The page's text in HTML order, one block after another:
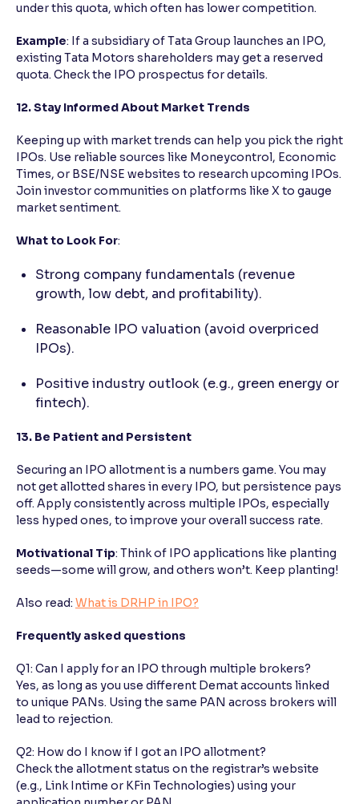
under this quota, which often has lower competition.
Example: If a subsidiary of Tata Group launches an IPO,
existing Tata Motors shareholders may get a reserved
quota. Check the IPO prospectus for details.
12. Stay Informed About Market Trends
Keeping up with market trends can help you pick the right
IPOs. Use reliable sources like Moneycontrol, Economic
Times, or BSE/NSE websites to research upcoming IPOs.
Join investor communities on platforms like X to gauge
market sentiment.
What to Look For:
Strong company fundamentals (revenue
growth, low debt, and profitability).
Reasonable IPO valuation (avoid overpriced
IPOs).
Positive industry outlook (e.g., green energy or
fintech).
13. Be Patient and Persistent
Securing an IPO allotment is a numbers game. You may
not get allotted shares in every IPO, but persistence pays
off. Apply consistently across multiple IPOs, especially
less hyped ones, to improve your overall success rate.
Motivational Tip: Think of IPO applications like planting
seeds—some will grow, and others won’t. Keep planting!
Also read: What is DRHP in IPO?
Frequently asked questions
Q1: Can I apply for an IPO through multiple brokers?
Yes, as long as you use different Demat accounts linked
to unique PANs. Using the same PAN across brokers will
lead to rejection.
Q2: How do I know if I got an IPO allotment?
Check the allotment status on the registrar’s website
(e.g., Link Intime or KFin Technologies) using your